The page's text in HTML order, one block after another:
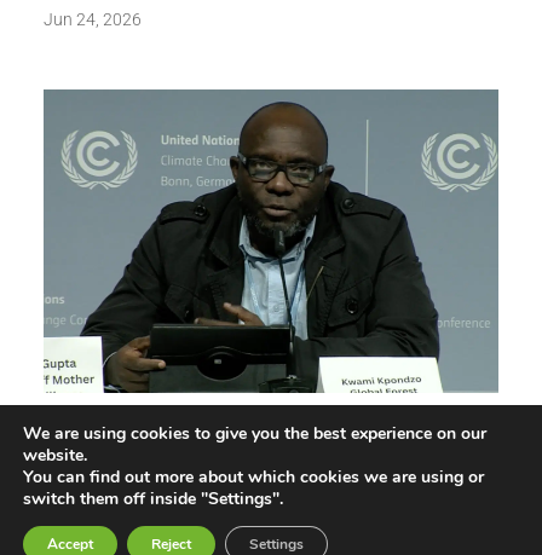
Jun 24, 2026
Not Our Solution: Global South Civil
Society Rejects Geoengineering
Jun 11, 2026
We are using cookies to give you the best experience on our
website.
You can find out more about which cookies we are using or
switch them off inside "Settings".
Accept Reject Settings